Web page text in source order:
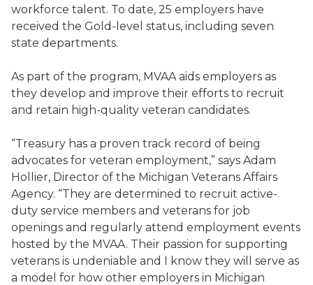
workforce talent. To date, 25 employers have
received the Gold-level status, including seven
state departments.
As part of the program, MVAA aids employers as
they develop and improve their efforts to recruit
and retain high-quality veteran candidates.
“Treasury has a proven track record of being
advocates for veteran employment,” says Adam
Hollier, Director of the Michigan Veterans Affairs
Agency. “They are determined to recruit active-
duty service members and veterans for job
openings and regularly attend employment events
hosted by the MVAA. Their passion for supporting
veterans is undeniable and I know they will serve as
a model for how other employers in Michigan